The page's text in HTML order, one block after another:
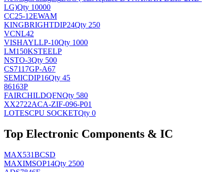
LG)Qty 10000
CC25-12EWAM
KINGBRIGHTDIP24Qty 250
VCNL42
VISHAYLLP-10Qty 1000
LM150KSTEELP
NSTO-3Qty 500
CS7117GP-A67
SEMICDIP16Qty 45
86163P
FAIRCHILDQFNQty 580
XX2722ACA-ZIF-096-P01
LOTESCPU SOCKETQty 0
Top Electronic Components & IC
MAX531BCSD
MAXIMSOP14Qty 2500